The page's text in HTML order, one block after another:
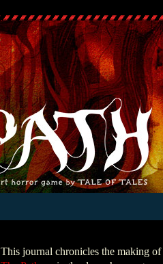
This journal chronicles the making of